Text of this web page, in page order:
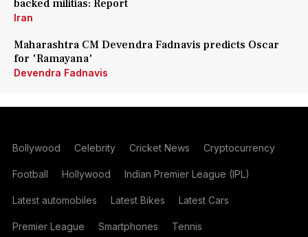
backed militias: Report
Iran
Maharashtra CM Devendra Fadnavis predicts Oscar
for 'Ramayana'
Devendra Fadnavis
Bollywood Celebrity Cricket News Cryptocurrency
Football Hollywood Indian Premier League (IPL)
Latest automobiles Latest Bikes Latest Cars
Premier League Smartphones Tennis